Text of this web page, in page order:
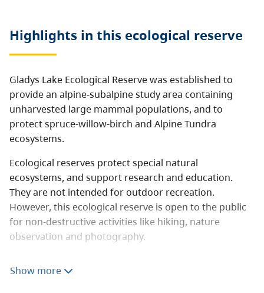
Highlights in this ecological reserve
Gladys Lake Ecological Reserve was established to
provide an alpine-subalpine study area containing
unharvested large mammal populations, and to
protect spruce-willow-birch and Alpine Tundra
ecosystems.
Ecological reserves protect special natural
ecosystems, and support research and education.
They are not intended for outdoor recreation.
However, this ecological reserve is open to the public
for non-destructive activities like hiking, nature
observation and photography.
or foraging are prohibited. Motorized vehicles are not
Show more